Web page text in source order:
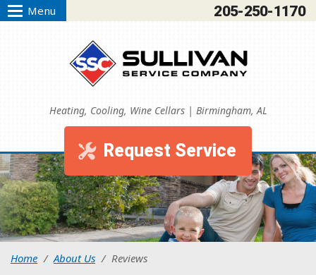
Heating, Cooling, Wine Cellars | Birmingham, AL
205-250-1170
Request Service
Menu
Home / About Us / Reviews